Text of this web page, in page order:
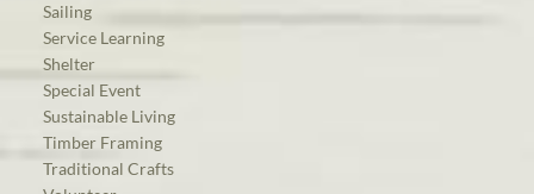
Sailing
Service Learning
Shelter
Special Event
Sustainable Living
Timber Framing
Traditional Crafts